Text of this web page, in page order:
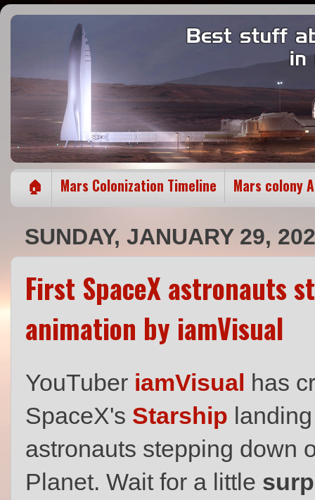
🏠 Mars Colonization Timeline Mars colony
SUNDAY, JANUARY 29,
First SpaceX astronauts
animation by iamVisual
YouTuber iamVisual has
SpaceX's Starship
astronauts stepping down
Planet. Wait for a little